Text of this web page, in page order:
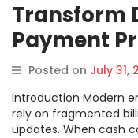
Transform
Payment
Operations
Posted on July 31,
Introduction Modern
rely on fragmented
updates. When cash